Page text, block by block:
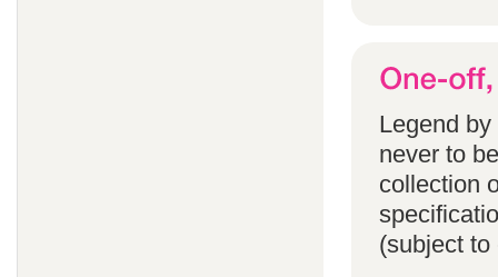
Legend
never to
collection
(subject